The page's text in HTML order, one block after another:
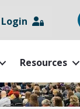
Resources